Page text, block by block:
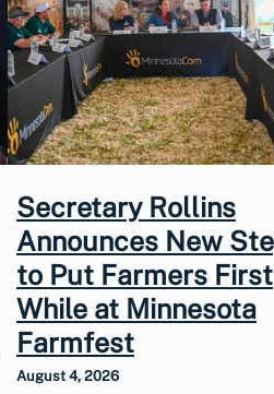
Secretary Rollins
Announces New
to Put Farmers First
While at Minnesota
Farmfest
August 4, 2026